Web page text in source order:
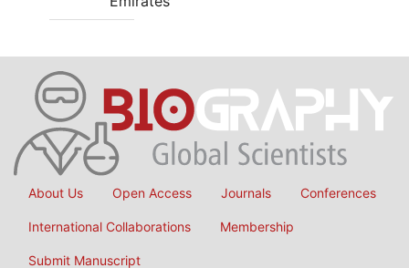
About Us Open Access Journals Conferences
International Collaborations Membership
Submit Manuscript